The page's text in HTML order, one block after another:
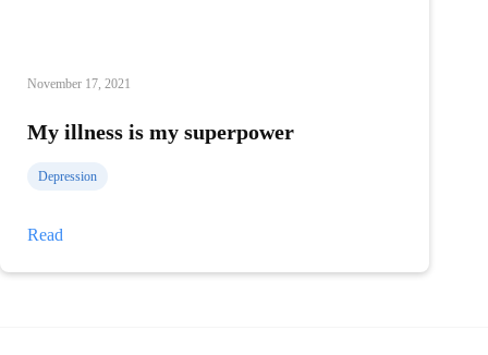
November 17, 2021
My illness is my superpower
Depression
Read